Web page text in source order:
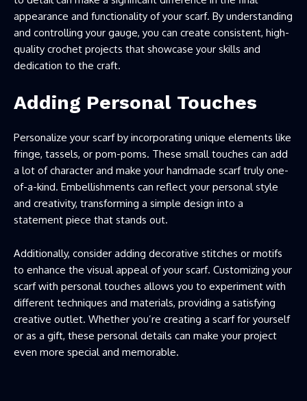
appearance and functionality of your scarf. By understanding
and controlling your gauge, you can create consistent, high-
quality crochet projects that showcase your skills and
dedication to the craft.
Adding Personal Touches
Personalize your scarf by incorporating unique elements like
fringe, tassels, or pom-poms. These small touches can add
a lot of character and make your handmade scarf truly one-
of-a-kind. Embellishments can reflect your personal style
and creativity, transforming a simple design into a
statement piece that stands out.
Additionally, consider adding decorative stitches or motifs
to enhance the visual appeal of your scarf. Customizing your
scarf with personal touches allows you to experiment with
different techniques and materials, providing a satisfying
creative outlet. Whether you’re creating a scarf for yourself
or as a gift, these personal details can make your project
even more special and memorable.